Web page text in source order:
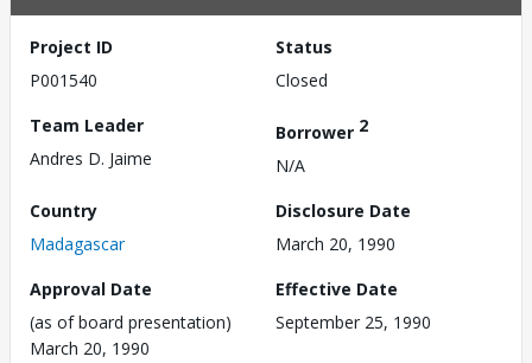
Project ID
P001540
Status
Closed
Team Leader
Andres D. Jaime
Borrower 2
N/A
Country
Madagascar
Disclosure Date
March 20, 1990
Approval Date
(as of board presentation)
March 20, 1990
Effective Date
September 25, 1990